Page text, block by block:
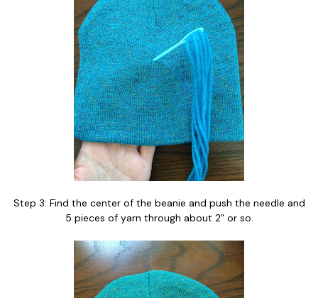
Step 3: Find the center of the beanie and push the needle and
5 pieces of yarn through about 2” or so.